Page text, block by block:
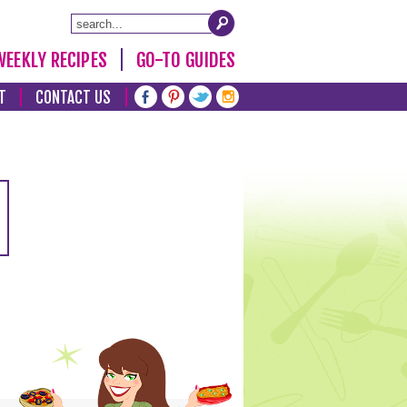
RECIPES GO-TO GUIDES
CONTACT US